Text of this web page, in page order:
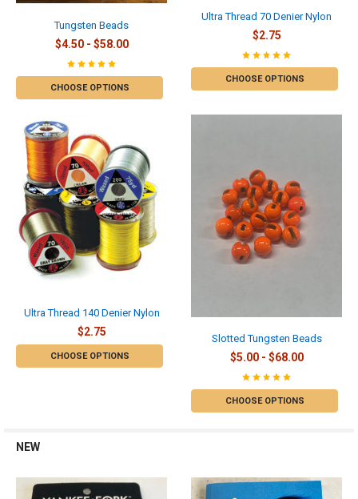
Tungsten Beads
$4.50 - $58.00
CHOOSE OPTIONS
Ultra Thread 70 Denier Nylon
$2.75
CHOOSE OPTIONS
Ultra Thread 140 Denier Nylon
$2.75
CHOOSE OPTIONS
Slotted Tungsten Beads
$5.00 - $68.00
CHOOSE OPTIONS
NEW